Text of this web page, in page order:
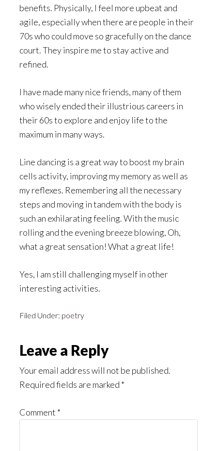
benefits. Physically, I feel more upbeat and
agile, especially when there are people in their
70s who could move so gracefully on the dance
court. They inspire me to stay active and
refined.
I have made many nice friends, many of them
who wisely ended their illustrious careers in
their 60s to explore and enjoy life to the
maximum in many ways.
Line dancing is a great way to boost my brain
cells activity, improving my memory as well as
my reflexes. Remembering all the necessary
steps and moving in tandem with the body is
such an exhilarating feeling. With the music
rolling and the evening breeze blowing, Oh,
what a great sensation! What a great life!
Yes, I am still challenging myself in other
interesting activities.
Filed Under: poetry
Reader
Interactions
Leave a Reply
Your email address will not be published.
Required fields are marked *
Comment *